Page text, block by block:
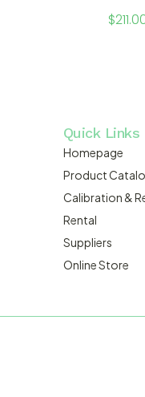
$
Quick Links
Homepage
Product
Calibration &
Rental
Suppliers
Online Store